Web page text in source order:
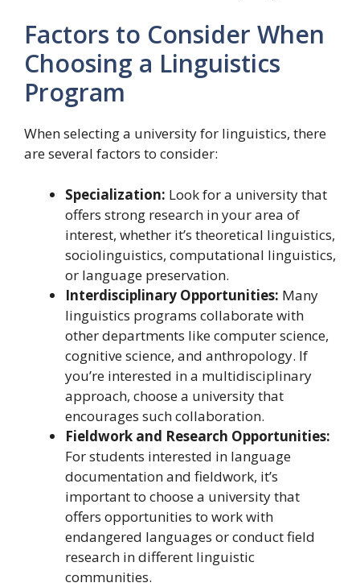
Factors to Consider When
Choosing a Linguistics
Program
When selecting a university for linguistics, there
are several factors to consider:
Specialization: Look for a university that
offers strong research in your area of
interest, whether it’s theoretical linguistics,
sociolinguistics, computational linguistics,
or language preservation.
Interdisciplinary Opportunities: Many
linguistics programs collaborate with
other departments like computer science,
cognitive science, and anthropology. If
you’re interested in a multidisciplinary
approach, choose a university that
encourages such collaboration.
Fieldwork and Research Opportunities:
For students interested in language
documentation and fieldwork, it’s
important to choose a university that
offers opportunities to work with
endangered languages or conduct field
research in different linguistic
communities.